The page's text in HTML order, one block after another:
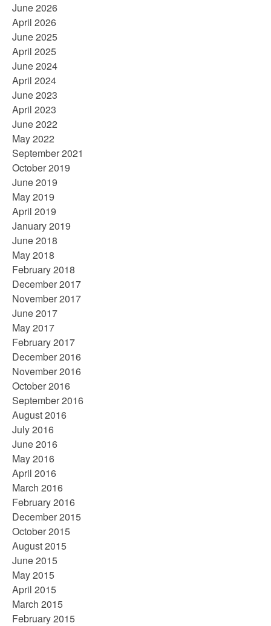
June 2026
April 2026
June 2025
April 2025
June 2024
April 2024
June 2023
April 2023
June 2022
May 2022
September 2021
October 2019
June 2019
May 2019
April 2019
January 2019
June 2018
May 2018
February 2018
December 2017
November 2017
June 2017
May 2017
February 2017
December 2016
November 2016
October 2016
September 2016
August 2016
July 2016
June 2016
May 2016
April 2016
March 2016
February 2016
December 2015
October 2015
August 2015
June 2015
May 2015
April 2015
March 2015
February 2015